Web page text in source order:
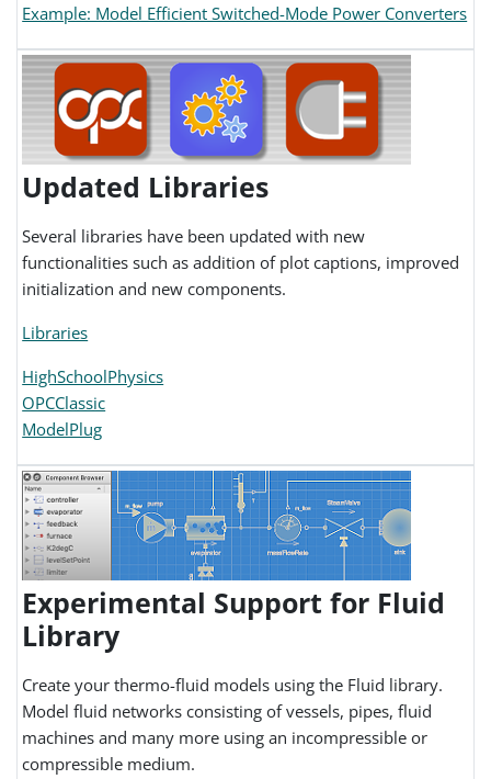
Example: Model Efficient Switched-Mode Power Converters
Updated Libraries
Several libraries have been updated with new
functionalities such as addition of plot captions, improved
initialization and new components.
Libraries
HighSchoolPhysics
OPCClassic
ModelPlug
Experimental Support for Fluid
Library
Create your thermo-fluid models using the Fluid library.
Model fluid networks consisting of vessels, pipes, fluid
machines and many more using an incompressible or
compressible medium.